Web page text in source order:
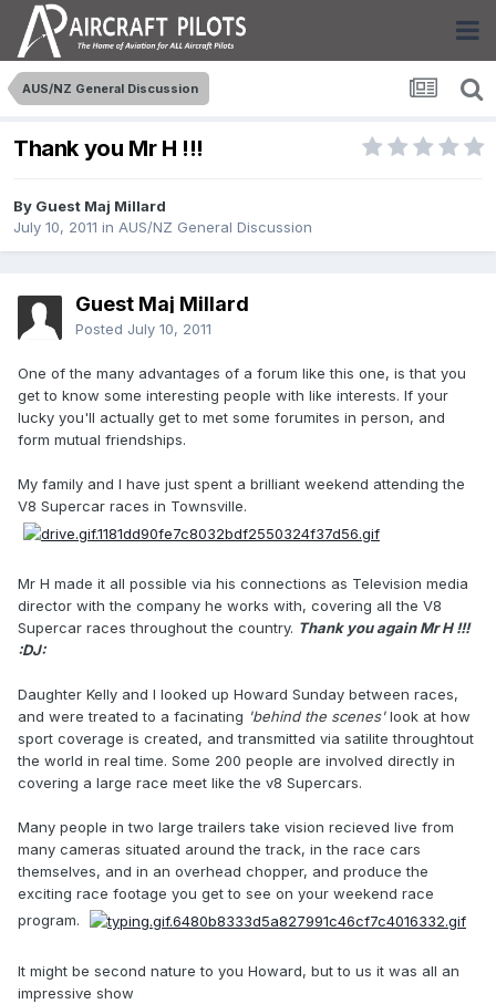
AUS/NZ General Discussion
Thank you Mr H !!!
By Guest Maj Millard
July 10, 2011 in AUS/NZ General Discussion
Guest Maj Millard
Posted July 10, 2011
One of the many advantages of a forum like this one, is that you
get to know some interesting people with like interests. If your
lucky you'll actually get to met some forumites in person, and
form mutual friendships.
My family and I have just spent a brilliant weekend attending the
V8 Supercar races in Townsville.
Mr H made it all possible via his connections as Television media
director with the company he works with, covering all the V8
Supercar races throughout the country. Thank you again Mr H !!!
:DJ:
Daughter Kelly and I looked up Howard Sunday between races,
and were treated to a facinating 'behind the scenes'look at how
sport coverage is created, and transmitted via satilite throughtout
the world in real time. Some 200 people are involved directly in
covering a large race meet like the v8 Supercars.
Many people in two large trailers take vision recieved live from
many cameras situated around the track, in the race cars
themselves, and in an overhead chopper, and produce the
exciting race footage you get to see on your weekend race
program.
It might be second nature to you Howard, but to us it was all an
impressive show